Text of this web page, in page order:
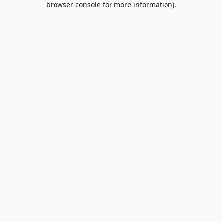
browser console for more information).